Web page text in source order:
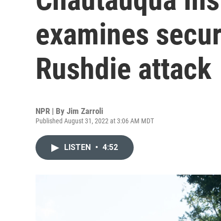
examines
Rushdie attack
NPR | By Jim Zarroli
Published August 31, 2022 at 3:06 AM MDT
LISTEN • 4:52